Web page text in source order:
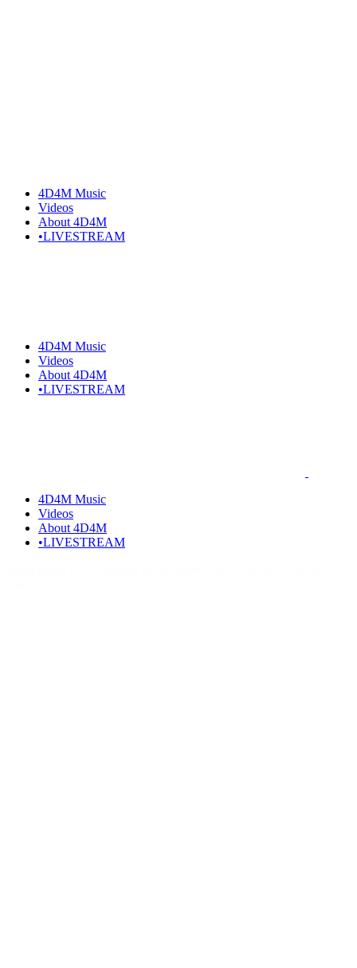
4D4M Music
Videos
About 4D4M
•LIVESTREAM
4D4M Music
Videos
About 4D4M
•LIVESTREAM
4D4M Music
Videos
About 4D4M
•LIVESTREAM